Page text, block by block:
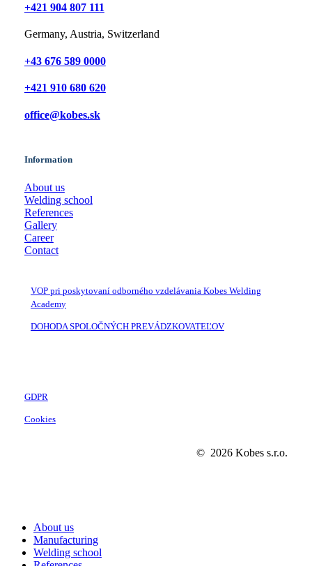
+421 904 807 111
Germany, Austria, Switzerland
+43 676 589 0000
+421 910 680 620
office@kobes.sk
Information
About us
Welding school
References
Gallery
Career
Contact
VOP pri poskytovaní odborného vzdelávania Kobes Welding
Academy
DOHODA SPOLOČNÝCH PREVÁDZKOVATEĽOV
GDPR
Cookies
© 2026 Kobes s.r.o.
Close
Menu
About us
Manufacturing
Welding school